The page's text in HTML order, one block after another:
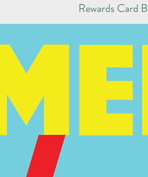
Rewards Card